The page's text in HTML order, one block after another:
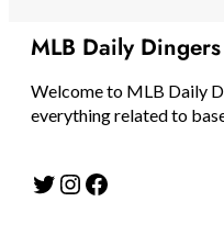
MLB Daily Dingers
Welcome to MLB Daily
everything related to
Twitter Instagram Facebook